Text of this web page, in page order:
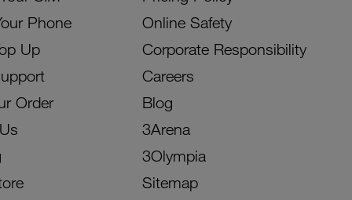
Phone
Up
Order
Online Safety
Corporate Responsibility
Careers
Blog
3Arena
3Olympia
Sitemap